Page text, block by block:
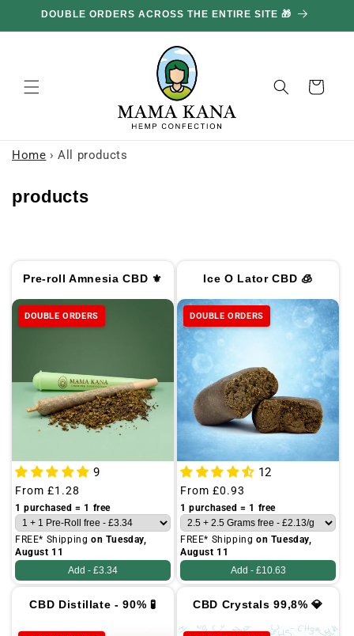
move
on to
DOUBLE ORDERS ACROSS THE ENTIRE SITE 🎁
Basket
Home › All products
C
c
l
l
products
Pre-roll Amnesia CBD ⚜
DOUBLE ORDERS
9
Regular
price
From £1.28
1 purchased = 1 free
FREE* Shipping on Tuesday,
August 11
Add - £3.34
Ice O Lator CBD 🧊
DOUBLE ORDERS
12
Regular
price
From £0.93
1 purchased = 1 free
FREE* Shipping on Tuesday,
August 11
Add - £10.63
CBD Distillate - 90% 🧪 CBD Crystals 99,8% 💎